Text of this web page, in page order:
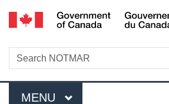
Skip
to
Skip
to
Switch
to
version
Search
Search
NOTMAR
Menu
MAIN
MENU